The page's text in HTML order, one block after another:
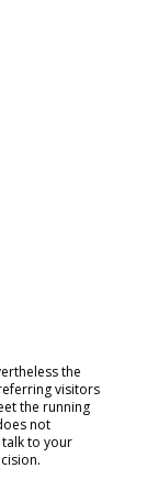
the
visitors
the running
not
to your